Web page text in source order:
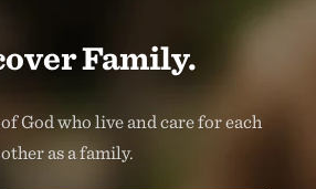
Family.
God who live and care for each
other as a family.